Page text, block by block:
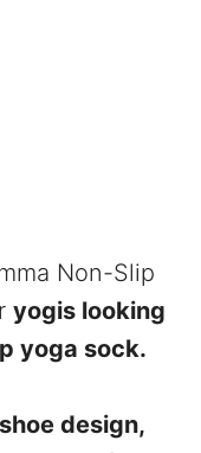
Non-Slip
yogis looking
yoga sock.
design,